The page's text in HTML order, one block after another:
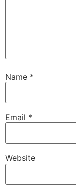
Name *
Email *
Website